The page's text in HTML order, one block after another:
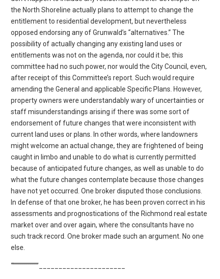
the North Shoreline actually plans to attempt to change the
entitlement to residential development, but nevertheless
opposed endorsing any of Grunwald’s “alternatives.” The
possibility of actually changing any existing land uses or
entitlements was not on the agenda, nor could it be; this
committee had no such power, nor would the City Council, even,
after receipt of this Committee’s report. Such would require
amending the General and applicable Specific Plans. However,
property owners were understandably wary of uncertainties or
staff misunderstandings arising if there was some sort of
endorsement of future changes that were inconsistent with
current land uses or plans. In other words, where landowners
might welcome an actual change, they are frightened of being
caught in limbo and unable to do what is currently permitted
because of anticipated future changes, as well as unable to do
what the future changes contemplate because those changes
have not yet occurred. One broker disputed those conclusions.
In defense of that one broker, he has been proven correct in his
assessments and prognostications of the Richmond real estate
market over and over again, where the consultants have no
such track record. One broker made such an argument. No one
else.
“”””””””””””””______________________